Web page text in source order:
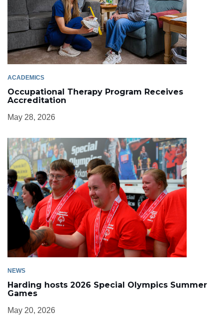
ACADEMICS
Occupational Therapy Program Receives
Accreditation
May 28, 2026
NEWS
Harding hosts 2026 Special Olympics Summer
Games
May 20, 2026